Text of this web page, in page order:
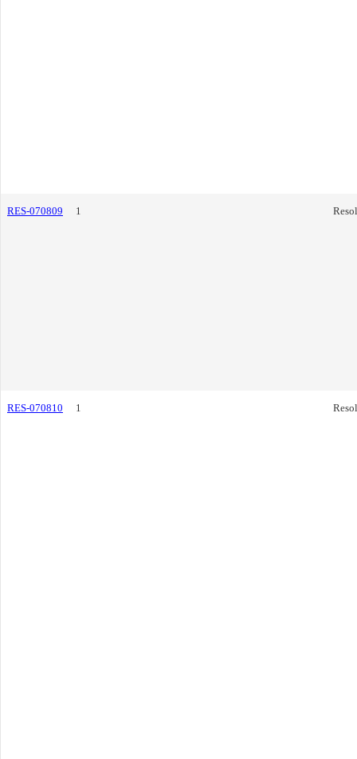
RES-070809 1
RES-070810 1